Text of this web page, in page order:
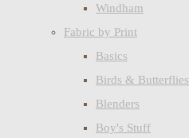
Windham
Fabric by Print
Basics
Birds & Butterflies
Blenders
Boy's Stuff